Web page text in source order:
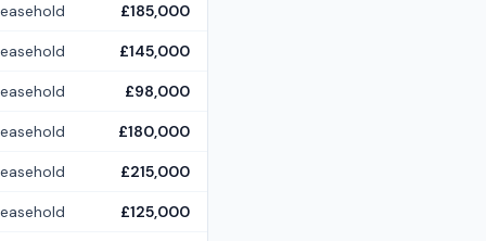
£185,000
£145,000
£98,000
£180,000
£215,000
£125,000